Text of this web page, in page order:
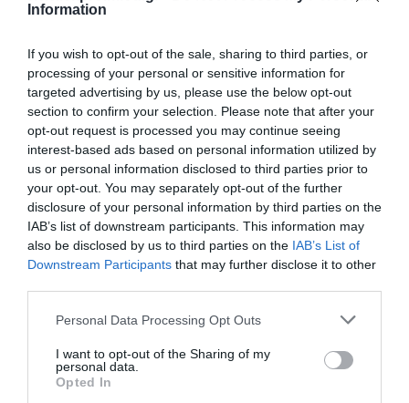
Information
If you wish to opt-out of the sale, sharing to third parties, or
processing of your personal or sensitive information for
targeted advertising by us, please use the below opt-out
section to confirm your selection. Please note that after your
opt-out request is processed you may continue seeing
interest-based ads based on personal information utilized by
us or personal information disclosed to third parties prior to
your opt-out. You may separately opt-out of the further
disclosure of your personal information by third parties on the
IAB’s list of downstream participants. This information may
also be disclosed by us to third parties on the IAB’s List of
Downstream Participants that may further disclose it to other
Please note that this website/app uses one or more Google
not limited to your visit or usage behaviour. You may click to
grant or deny consent to Google and its third-party tags to
use your data for below specified purposes in below Google
Personal Data Processing Opt Outs
I want to opt-out of the Sharing of my
personal data.
Opted In
ΛΎΚΕΙΟ